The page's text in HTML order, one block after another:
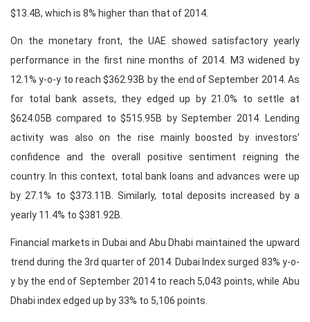
$13.4B, which is 8% higher than that of 2014.
On the monetary front, the UAE showed satisfactory yearly
performance in the first nine months of 2014. M3 widened by
12.1% y-o-y to reach $362.93B by the end of September 2014. As
for total bank assets, they edged up by 21.0% to settle at
$624.05B compared to $515.95B by September 2014. Lending
activity was also on the rise mainly boosted by investors’
confidence and the overall positive sentiment reigning the
country. In this context, total bank loans and advances were up
by 27.1% to $373.11B. Similarly, total deposits increased by a
yearly 11.4% to $381.92B.
Financial markets in Dubai and Abu Dhabi maintained the upward
trend during the 3rd quarter of 2014. Dubai Index surged 83% y-o-
y by the end of September 2014 to reach 5,043 points, while Abu
Dhabi index edged up by 33% to 5,106 points.